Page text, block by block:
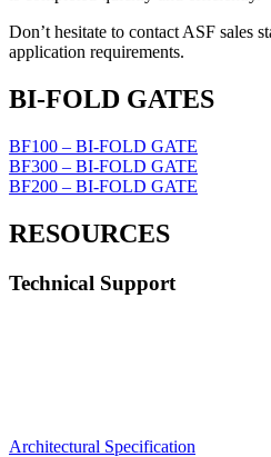
Don’t hesitate to contact ASF sales
application requirements.
BI-FOLD GATES
BF100 – BI-FOLD GATE
BF300 – BI-FOLD GATE
BF200 – BI-FOLD GATE
RESOURCES
Technical Support
Architectural Specification